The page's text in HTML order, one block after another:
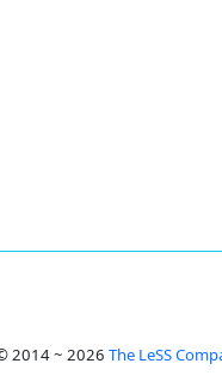
2014 ~ 2026 The LeSS